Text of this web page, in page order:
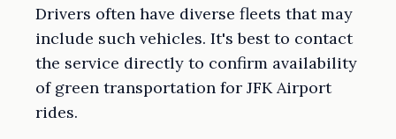
Drivers often have diverse fleets that may
include such vehicles. It's best to contact
the service directly to confirm availability
of green transportation for JFK Airport
rides.